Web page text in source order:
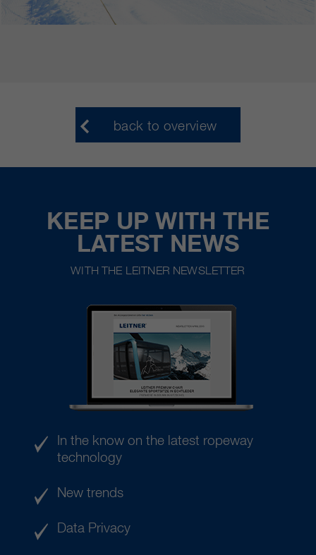
back to overview
KEEP UP WITH THE
LATEST NEWS
WITH THE LEITNER NEWSLETTER
In the know on the latest ropeway
technology
New trends
Data Privacy